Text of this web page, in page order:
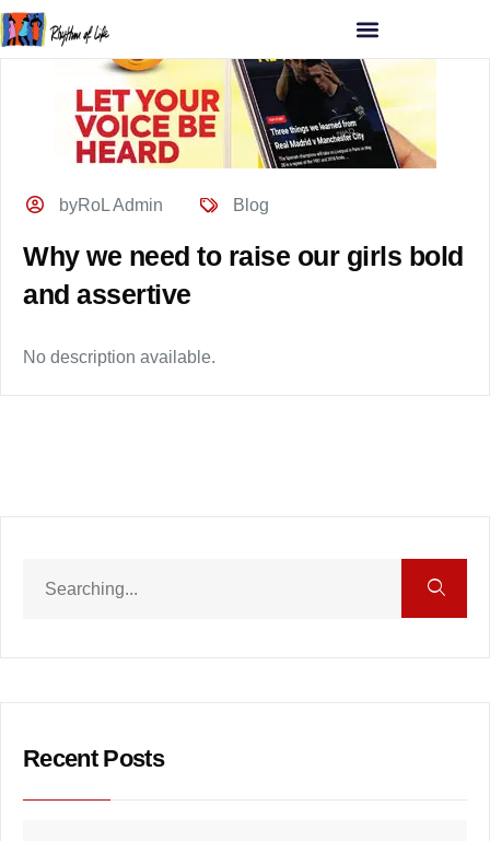
byRoL Admin Blog
Why we need to raise our girls bold
and assertive
No description available.
Recent Posts